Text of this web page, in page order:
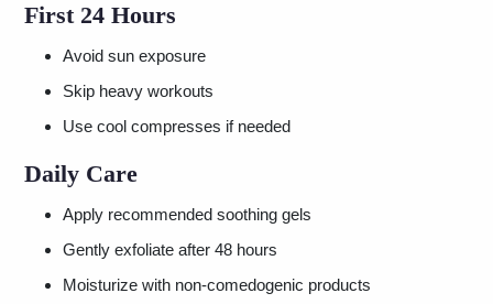
First 24 Hours
Avoid sun exposure
Skip heavy workouts
Use cool compresses if needed
Daily Care
Apply recommended soothing gels
Gently exfoliate after 48 hours
Moisturize with non-comedogenic products